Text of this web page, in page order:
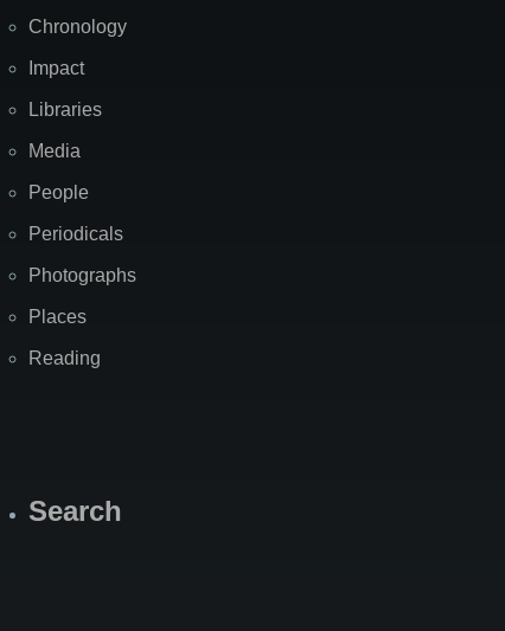
Chronology
Impact
Libraries
Media
People
Periodicals
Photographs
Places
Reading
Search